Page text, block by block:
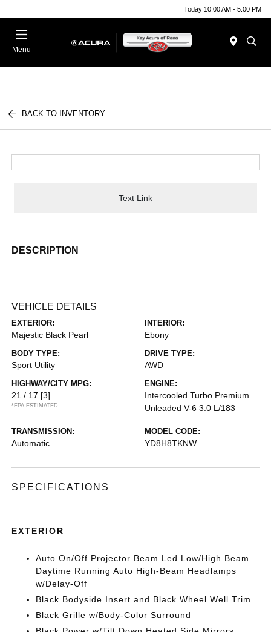
Today 10:00 AM - 5:00 PM
Menu
BACK TO INVENTORY
Text Link
DESCRIPTION
VEHICLE DETAILS
EXTERIOR:
Majestic Black Pearl
INTERIOR:
Ebony
BODY TYPE:
Sport Utility
DRIVE TYPE:
AWD
HIGHWAY/CITY MPG:
21 / 17 [3]
*EPA ESTIMATED
ENGINE:
Intercooled Turbo Premium
Unleaded V-6 3.0 L/183
TRANSMISSION:
Automatic
MODEL CODE:
YD8H8TKNW
SPECIFICATIONS
EXTERIOR
Auto On/Off Projector Beam Led Low/High Beam
Daytime Running Auto High-Beam Headlamps
w/Delay-Off
Black Bodyside Insert and Black Wheel Well Trim
Black Grille w/Body-Color Surround